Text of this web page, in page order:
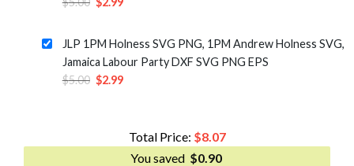
was:
$5.00.
is:
$2.99.
JLP 1PM Holness SVG PNG, 1PM Andrew Holness SVG,
Jamaica Labour Party DXF SVG PNG EPS
$5.00 Original
$2.99Current
$2.99.
Total Price: $8.07
You saved $0.90